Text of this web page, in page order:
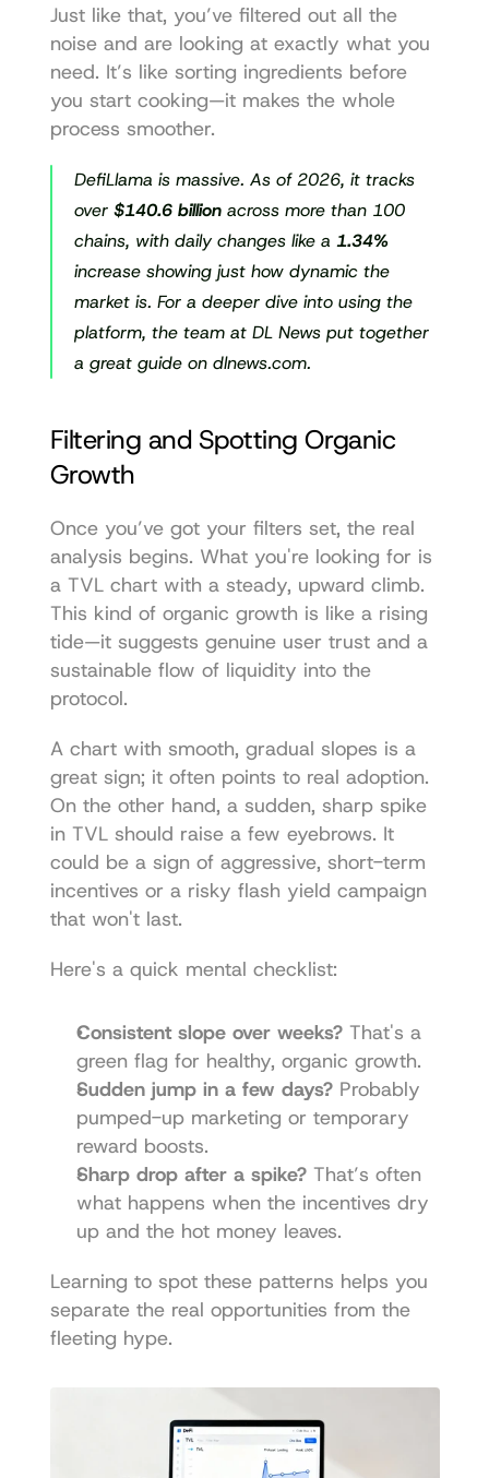
Just like that, you’ve filtered out all the
noise and are looking at exactly what you
need. It’s like sorting ingredients before
you start cooking—it makes the whole
process smoother.
DefiLlama is massive. As of 2026, it tracks
over $140.6 billion across more than 100
chains, with daily changes like a 1.34%
increase showing just how dynamic the
market is. For a deeper dive into using the
platform, the team at DL News put together
a great guide on dlnews.com.
Filtering and Spotting Organic
Growth
Once you’ve got your filters set, the real
analysis begins. What you're looking for is
a TVL chart with a steady, upward climb.
This kind of organic growth is like a rising
tide—it suggests genuine user trust and a
sustainable flow of liquidity into the
protocol.
A chart with smooth, gradual slopes is a
great sign; it often points to real adoption.
On the other hand, a sudden, sharp spike
in TVL should raise a few eyebrows. It
could be a sign of aggressive, short-term
incentives or a risky flash yield campaign
that won't last.
Here's a quick mental checklist:
Consistent slope over weeks? That's a
green flag for healthy, organic growth.
Sudden jump in a few days? Probably
pumped-up marketing or temporary
reward boosts.
Sharp drop after a spike? That’s often
what happens when the incentives dry
up and the hot money leaves.
Learning to spot these patterns helps you
separate the real opportunities from the
fleeting hype.